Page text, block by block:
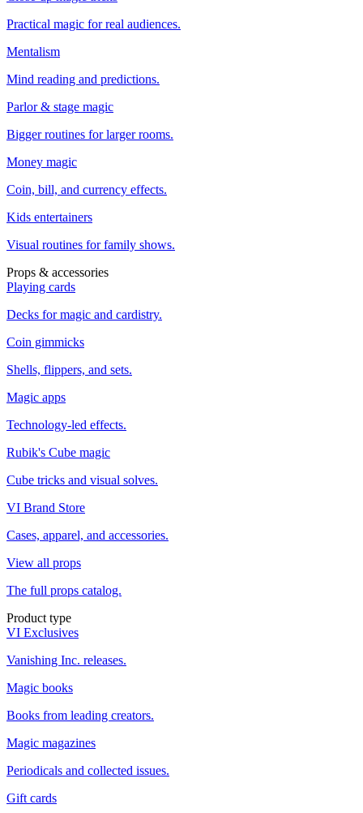
Practical magic for real audiences.
Mentalism
Mind reading and predictions.
Parlor & stage magic
Bigger routines for larger rooms.
Money magic
Coin, bill, and currency effects.
Kids entertainers
Visual routines for family shows.
Props & accessories
Playing cards
Decks for magic and cardistry.
Coin gimmicks
Shells, flippers, and sets.
Magic apps
Technology-led effects.
Rubik's Cube magic
Cube tricks and visual solves.
VI Brand Store
Cases, apparel, and accessories.
View all props
The full props catalog.
Product type
VI Exclusives
Vanishing Inc. releases.
Magic books
Books from leading creators.
Magic magazines
Periodicals and collected issues.
Gift cards